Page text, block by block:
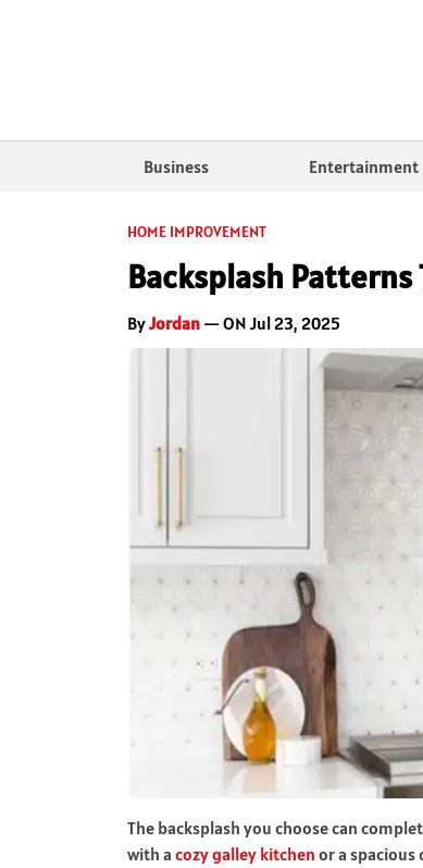
Business Entertainment
HOME IMPROVEMENT
Backsplash
ByJordan — ON Jul 23, 2025
The backsplash you choose can
with a cozy galley kitchen or a